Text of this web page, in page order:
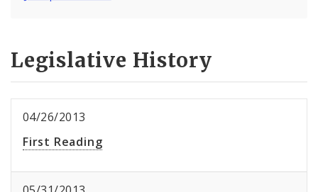
Legislative History
04/26/2013
First Reading